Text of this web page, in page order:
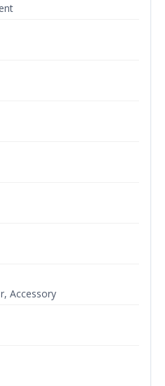
Accessory